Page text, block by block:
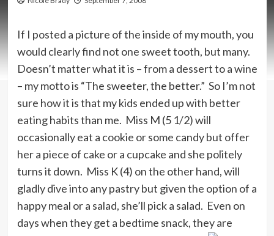
If I posted a picture of the inside of my mouth, you
would clearly find not one sweet tooth, but many.
Doesn’t matter what it is – from a dessert to a wine
– my motto is “The sweeter, the better.” So I’m not
sure how it is that my kids ended up with better
eating habits than me. Miss M (5 1/2) will
occasionally eat a cookie or some candy but offer
her a piece of cake or a cupcake and she politely
turns it down. Miss K (4) on the other hand, will
gladly dive into any pastry but given the option of a
happy meal or a salad, she’ll pick a salad. Even on
days when they get a bedtime snack, they are